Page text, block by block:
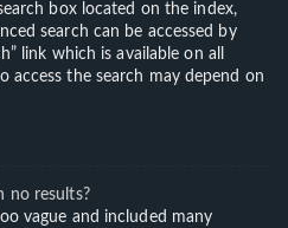
box located on the index,
search can be accessed by
link which is available on all
access the search may depend on
no results?
vague and included many